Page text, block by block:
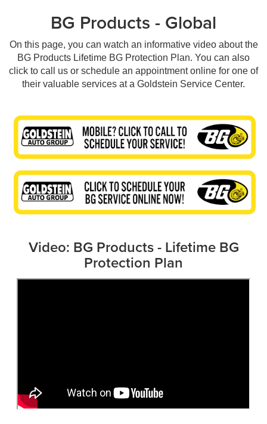
BG Products - Global
On this page, you can watch an informative video about the
BG Products Lifetime BG Protection Plan. You can also
click to call us or schedule an appointment online for one of
their valuable services at a Goldstein Service Center.
Video: BG Products - Lifetime BG
Protection Plan